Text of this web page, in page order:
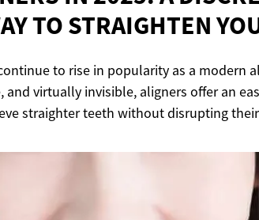
TO STRAIGHTEN
to rise in popularity as a modern
and virtually invisible, aligners offer an
straighter teeth without disrupting